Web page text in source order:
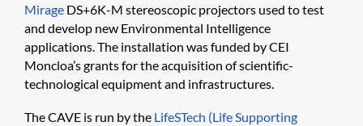
Mirage DS+6K-M stereoscopic projectors used to test
and develop new Environmental Intelligence
applications. The installation was funded by CEI
Moncloa’s grants for the acquisition of scientific-
technological equipment and infrastructures.
The CAVE is run by the LifeSTech (Life Supporting